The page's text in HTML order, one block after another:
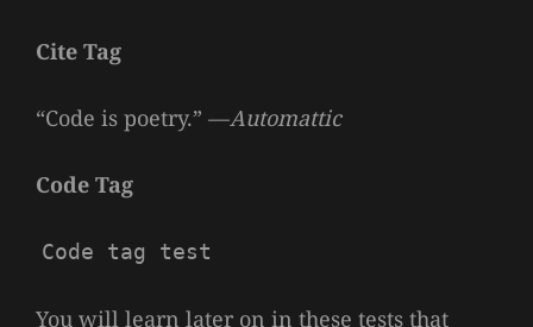
Cite Tag
“Code is poetry.” —Automattic
Code Tag
Code tag test
You will learn later on in these tests that